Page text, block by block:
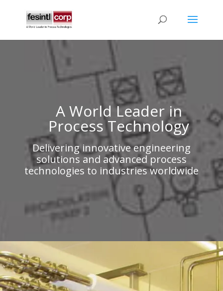
A World Leader in
Process Technology
Delivering innovative engineering
solutions and advanced process
technologies to industries worldwide